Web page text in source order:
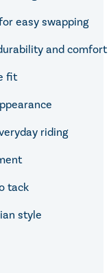
easy swapping
and comfort
fit
riding
tack
style